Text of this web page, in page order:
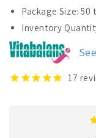
for
Arthrobalans
Plus
for
Package Size: 50
Inventory
17